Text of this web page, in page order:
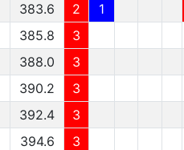
383.6 2 1
385.8
3
388.0 3
390.2 3
392.4 3
394.6 3